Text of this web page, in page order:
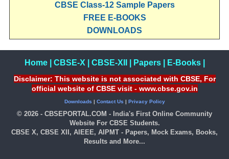
CBSE Class-12 Sample Papers
FREE E-BOOKS
DOWNLOADS
Home| CBSE-X CBSE-XII Papers| E-Books|
Disclaimer: This website is not associated with CBSE, For
official website of CBSE visit - www.cbse.gov.in
Downloads Contact Us Privacy Policy
© 2026 - CBSEPORTAL.COM - India's First Online Community
Website For CBSE Students.
CBSE X, CBSE XII, AIEEE, AIPMT - Papers, Mock Exams, Books,
Results and More...